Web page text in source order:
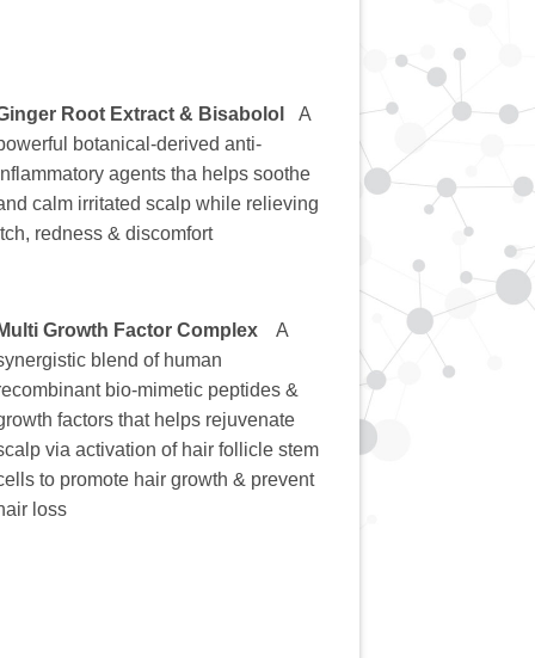
Root Extract & BisabololA
botanical-derived anti-
agents tha helps soothe
calm irritated scalp while relieving
redness & discomfort
Growth Factor Complex
A
blend of human
bio-mimetic peptides &
factors that helps rejuvenate
via activation of hair follicle stem
to promote hair growth & prevent
loss